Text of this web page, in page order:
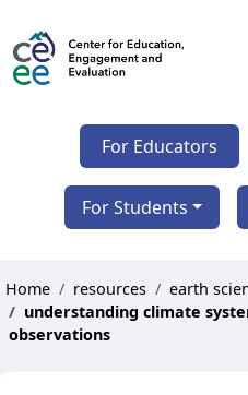
For Educators
For Students
Home resources
earth
understanding climate
observations